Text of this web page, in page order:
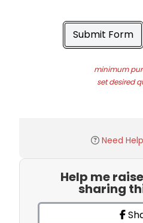
Submit Form
minimum
set desired
Need
Help me
sharing